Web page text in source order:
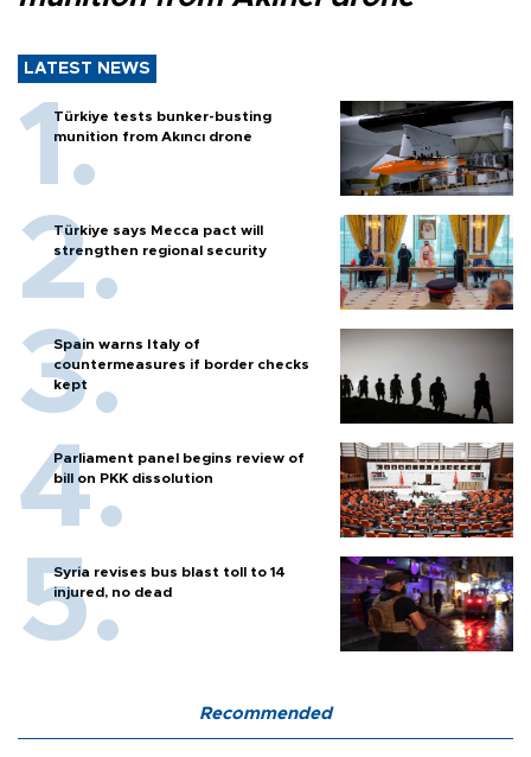
LATEST NEWS
Türkiye tests bunker-busting
munition from Akıncı drone
Türkiye says Mecca pact will
strengthen regional security
Spain warns Italy of
countermeasures if border checks
kept
Parliament panel begins review of
bill on PKK dissolution
Syria revises bus blast toll to 14
injured, no dead
Recommended